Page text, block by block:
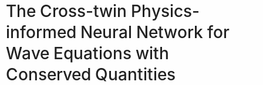
The Cross-twin Physics-
informed Neural Network for
Wave Equations with
Conserved Quantities